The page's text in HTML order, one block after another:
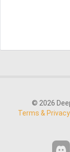
© 2026
Terms & Privacy